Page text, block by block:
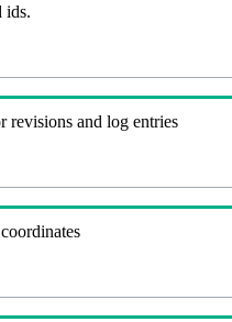
ids.
revisions and log entries